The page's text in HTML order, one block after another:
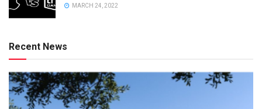
MARCH 24, 2022
Recent News